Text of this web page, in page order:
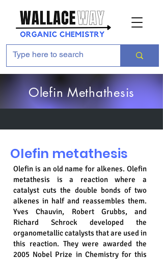
Olefin Methathesis
Olefin metathesis
Olefin is an old name for alkenes. Olefin
metathesis is a reaction where a
catalyst cuts the double bonds of two
alkenes in half and reassembles them.
Yves Chauvin, Robert Grubbs, and
Richard Schrock developed the
organometallic catalysts that are used in
this reaction. They were awarded the
2005 Nobel Prize in Chemistry for this